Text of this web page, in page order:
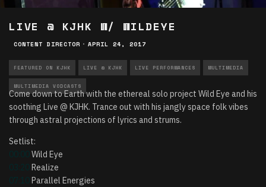
LIVE @ KJHK W/ WILDEYE
CONTENT DIRECTOR · APRIL 24, 2017
FEATURED ON KJHK LIVE @ KJHK LIVE PERFORMANCES MULTIMEDIA
MULTIMEDIA VODCASTS
Come down to Earth with the ethereal solo project Wild Eye and his
soothing Live @ KJHK. Trance out with his jangly space folk vibes
through astral projections of lyrics and strums.
Setlist:
Wild Eye
Realize
Parallel Energies